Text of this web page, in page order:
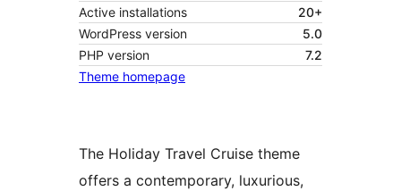
Active installations
20+
WordPress version
5.0
PHP version
7.2
Theme homepage
The Holiday Travel Cruise theme
offers a contemporary, luxurious,